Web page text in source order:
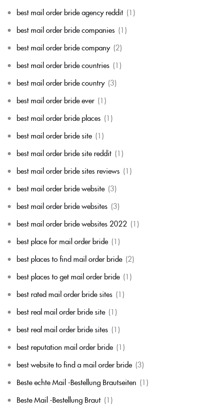
best mail order bride agency reddit (1)
best mail order bride companies (1)
best mail order bride company (2)
best mail order bride countries (1)
best mail order bride country (3)
best mail order bride ever (1)
best mail order bride places (1)
best mail order bride site (1)
best mail order bride site reddit (1)
best mail order bride sites reviews (1)
best mail order bride website (3)
best mail order bride websites (3)
best mail order bride websites 2022 (1)
best place for mail order bride (1)
best places to find mail order bride (2)
best places to get mail order bride (1)
best rated mail order bride sites (1)
best real mail order bride site (1)
best real mail order bride sites (1)
best reputation mail order bride (1)
best website to find a mail order bride (3)
Beste echte Mail -Bestellung Brautseiten (1)
Beste Mail -Bestellung Braut (1)